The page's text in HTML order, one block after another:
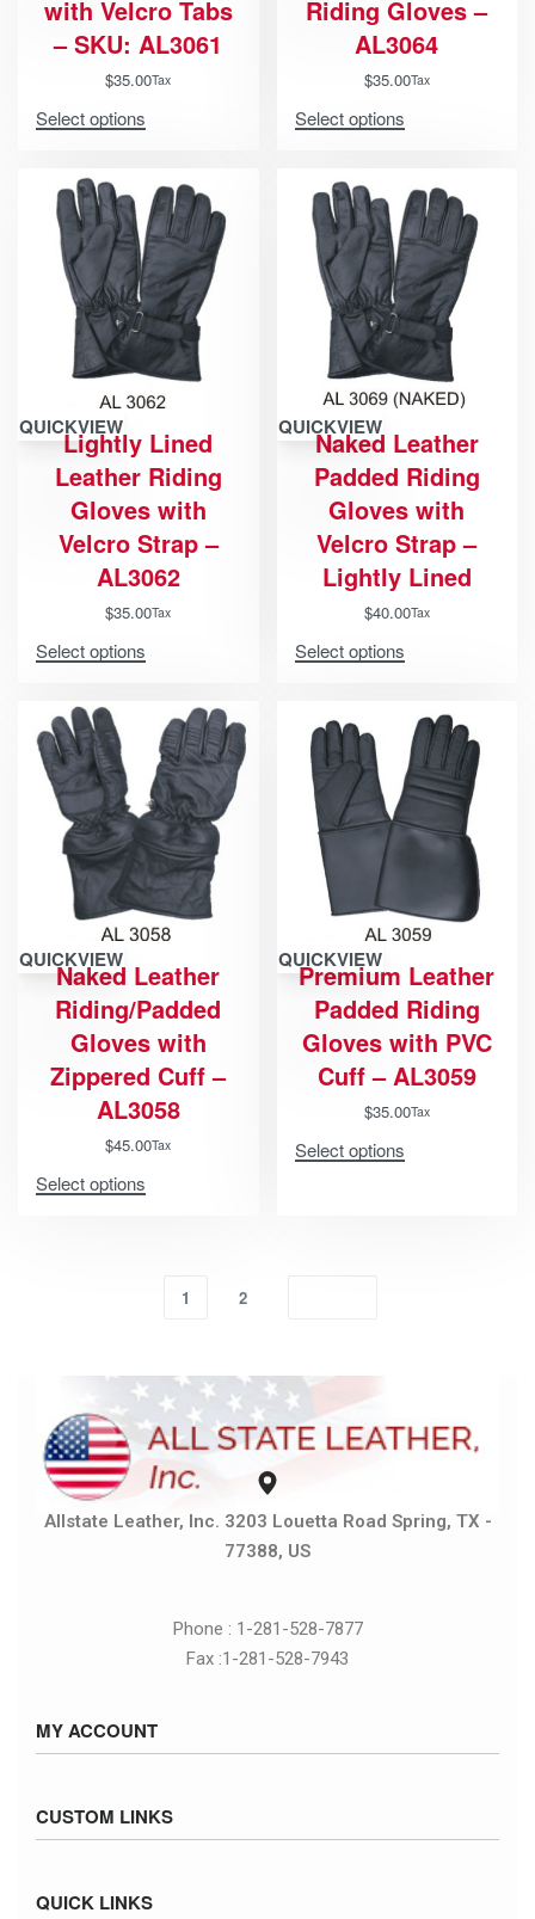
with Velcro Tabs
– SKU: AL3061
$35.00Tax
Select options
Riding Gloves –
AL3064
$35.00Tax
Select options
QUICKVIEW
Lightly Lined
Leather Riding
Gloves with
Velcro Strap –
AL3062
$35.00Tax
Select options
QUICKVIEW
Naked Leather
Padded Riding
Gloves with
Velcro Strap –
Lightly Lined
$40.00Tax
Select options
QUICKVIEW
Naked Leather
Riding/Padded
Gloves with
Zippered Cuff –
AL3058
$45.00Tax
Select options
QUICKVIEW
Premium Leather
Padded Riding
Gloves with PVC
Cuff – AL3059
$35.00Tax
Select options
1 2
Allstate Leather, Inc. 3203 Louetta Road Spring, TX -
77388, US
Phone : 1-281-528-7877
Fax :1-281-528-7943
MY ACCOUNT
Cart
CUSTOM LINKS
QUICK LINKS